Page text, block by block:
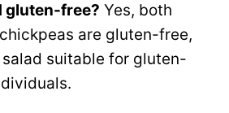
gluten-free? Yes, both
are gluten-free,
suitable for gluten-